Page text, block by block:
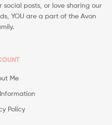
social posts, or love sharing our
YOU are a part of the Avon
Me
Policy